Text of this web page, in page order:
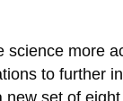
science more
to further
set of